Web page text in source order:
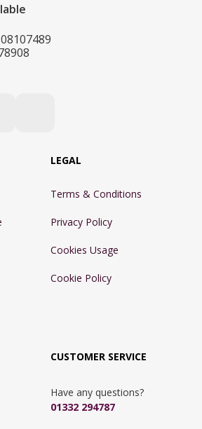
08107489
LEGAL
Terms & Conditions
Privacy Policy
Cookies Usage
Cookie Policy
CUSTOMER SERVICE
Have any questions?
01332 294787